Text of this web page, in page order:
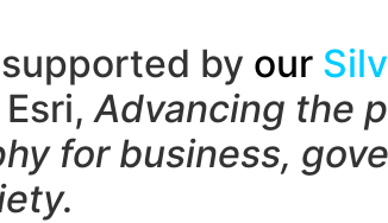
by our
Advancing the
for business,